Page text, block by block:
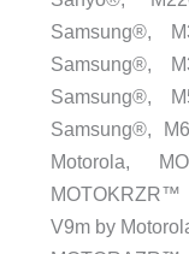
Samsung®,
Samsung®,
Samsung®,
Samsung®,
Motorola,
V9m by